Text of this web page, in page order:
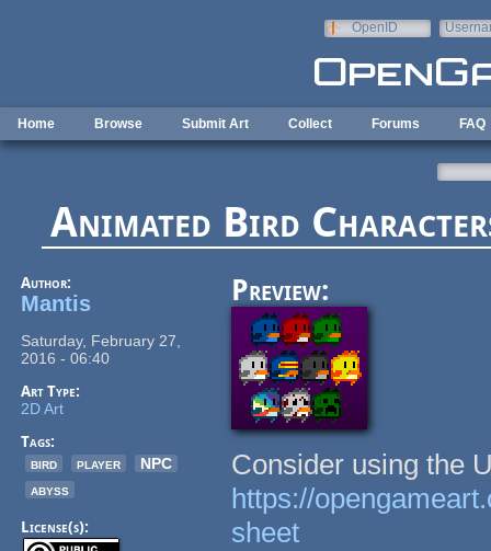
OpenID
Home Browse Submit Art Collect Forums FAQ
Animated Bird
Author:
Mantis
Saturday, February 27,
2016 - 06:40
Art Type:
2D Art
Tags:
bird
player
NPC
abyss
License(s):
Preview:
Consider using the
https://
sheet